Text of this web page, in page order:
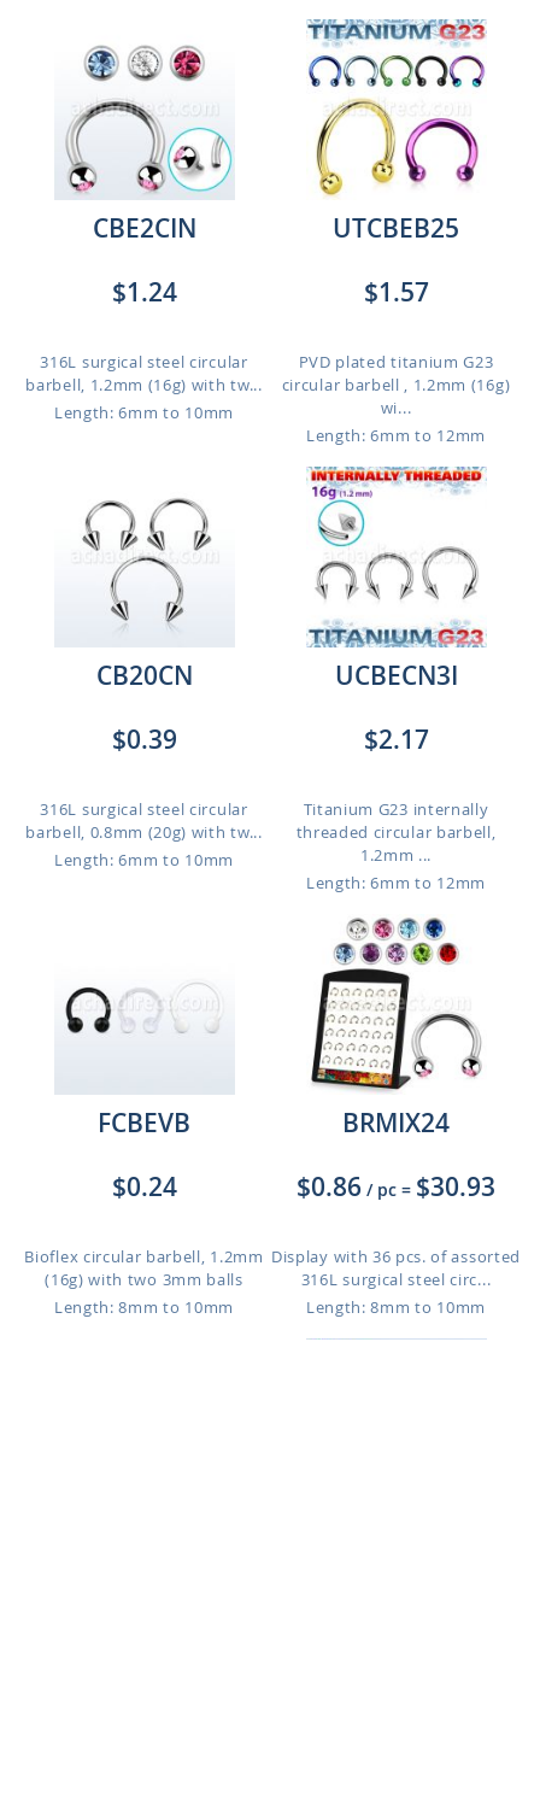
CBE2CIN
$1.24
316L surgical steel circular
barbell, 1.2mm (16g) with tw...
Length: 6mm to 10mm
UTCBEB25
$1.57
PVD plated titanium G23
circular barbell , 1.2mm (16g)
wi...
Length: 6mm to 12mm
CB20CN
$0.39
316L surgical steel circular
barbell, 0.8mm (20g) with tw...
Length: 6mm to 10mm
UCBECN3I
$2.17
Titanium G23 internally
threaded circular barbell,
1.2mm ...
Length: 6mm to 12mm
FCBEVB
$0.24
Bioflex circular barbell, 1.2mm
(16g) with two 3mm balls
Length: 8mm to 10mm
BRMIX24
$0.86 / pc = $30.93
Display with 36 pcs. of assorted
316L surgical steel circ...
Length: 8mm to 10mm